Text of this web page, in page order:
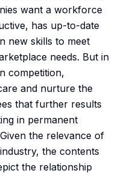
want a workforce
has up-to-date
new skills to meet
needs. But in
competition,
and nurture the
that further results
in permanent
the relevance of
the contents
the relationship